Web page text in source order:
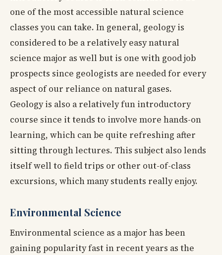
one of the most accessible natural science
classes you can take. In general, geology is
considered to be a relatively easy natural
science major as well but is one with good job
prospects since geologists are needed for every
aspect of our reliance on natural gases.
Geology is also a relatively fun introductory
course since it tends to involve more hands-on
learning, which can be quite refreshing after
sitting through lectures. This subject also lends
itself well to field trips or other out-of-class
excursions, which many students really enjoy.
Environmental Science
Environmental science as a major has been
gaining popularity fast in recent years as the